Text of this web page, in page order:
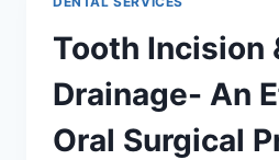
Tooth Incision
Drainage- An
Oral Surgical